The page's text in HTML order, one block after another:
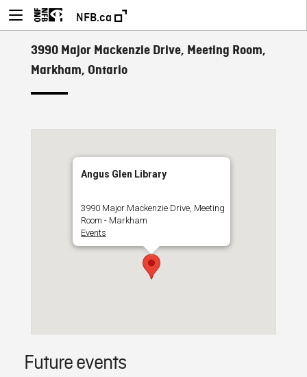
NFB.ca
3990 Major Mackenzie Drive, Meeting Room,
Markham, Ontario
Angus Glen Library
3990 Major Mackenzie Drive, Meeting
Room - Markham
Events
Future events